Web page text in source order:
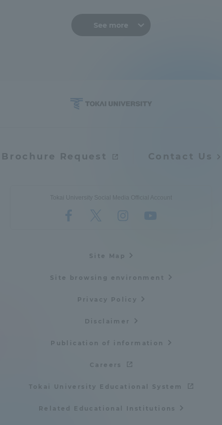
See more
Brochure Request Contact Us
Tokai University Social Media Official Account
Site Map
Site browsing environment
Privacy Policy
Disclaimer
Publication of information
Careers
Tokai University Educational System
Related Educational Institutions